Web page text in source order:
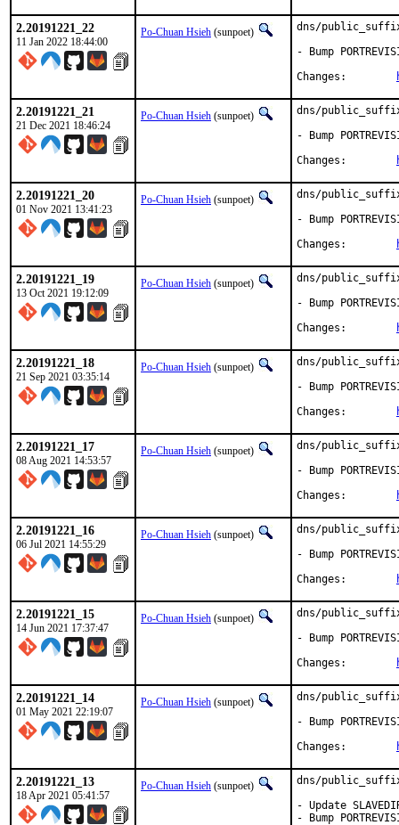
2.20191221_22
11 Jan 2022 18:44:00
Po-Chuan Hsieh (sunpoet)
dns/
- Bump
2.20191221_21
21 Dec 2021 18:46:24
Po-Chuan Hsieh (sunpoet)
dns/
- Bump
2.20191221_20
01 Nov 2021 13:41:23
Po-Chuan Hsieh (sunpoet)
dns/
- Bump
2.20191221_19
13 Oct 2021 19:12:09
Po-Chuan Hsieh (sunpoet)
dns/
- Bump
2.20191221_18
21 Sep 2021 03:35:14
Po-Chuan Hsieh (sunpoet)
dns/
- Bump
2.20191221_17
08 Aug 2021 14:53:57
Po-Chuan Hsieh (sunpoet)
dns/
- Bump
2.20191221_16
06 Jul 2021 14:55:29
Po-Chuan Hsieh (sunpoet)
dns/
- Bump
2.20191221_15
14 Jun 2021 17:37:47
Po-Chuan Hsieh (sunpoet)
dns/
- Bump
2.20191221_14
01 May 2021 22:19:07
Po-Chuan Hsieh (sunpoet)
dns/
- Bump
2.20191221_13
18 Apr 2021 05:41:57
Po-Chuan Hsieh (sunpoet)
dns/
- Update
- Bump